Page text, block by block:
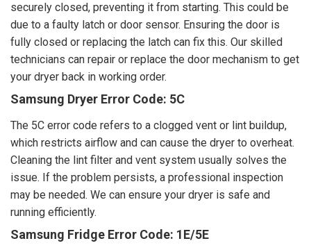
securely closed, preventing it from starting. This could be
due to a faulty latch or door sensor. Ensuring the door is
fully closed or replacing the latch can fix this. Our skilled
technicians can repair or replace the door mechanism to get
your dryer back in working order.
Samsung Dryer Error Code: 5C
The 5C error code refers to a clogged vent or lint buildup,
which restricts airflow and can cause the dryer to overheat.
Cleaning the lint filter and vent system usually solves the
issue. If the problem persists, a professional inspection
may be needed. We can ensure your dryer is safe and
running efficiently.
Samsung Fridge Error Code: 1E/5E